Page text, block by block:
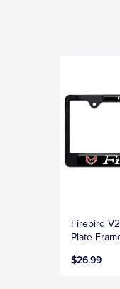
Firebird
Plate
$26.99